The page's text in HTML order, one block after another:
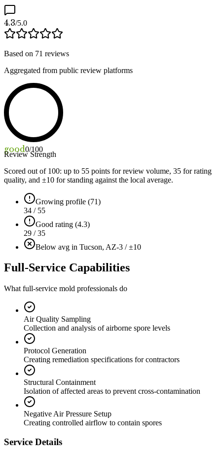
4.3/5.0
Based on 71 reviews
Aggregated from public review platforms
good0/100
Review Strength
Scored out of 100: up to 55 points for review volume, 35 for rating
quality, and ±10 for standing against the local average.
Growing profile (71)
34 / 55
Good rating (4.3)
29 / 35
Below avg in Tucson, AZ-3 / ±10
Full-Service Capabilities
What full-service mold professionals do
Air Quality Sampling
Collection and analysis of airborne spore levels
Protocol Generation
Creating remediation specifications for contractors
Structural Containment
Isolation of affected areas to prevent cross-contamination
Negative Air Pressure Setup
Creating controlled airflow to contain spores
Service Details